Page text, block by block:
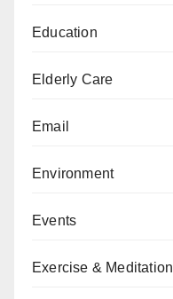
Education
Elderly Care
Email
Environment
Events
Exercise & Meditation